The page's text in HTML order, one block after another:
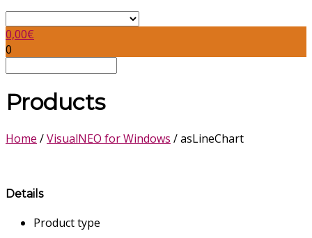
0,00€
0
Products
Home /VisualNEO for Windows / asLineChart
Details
Product type